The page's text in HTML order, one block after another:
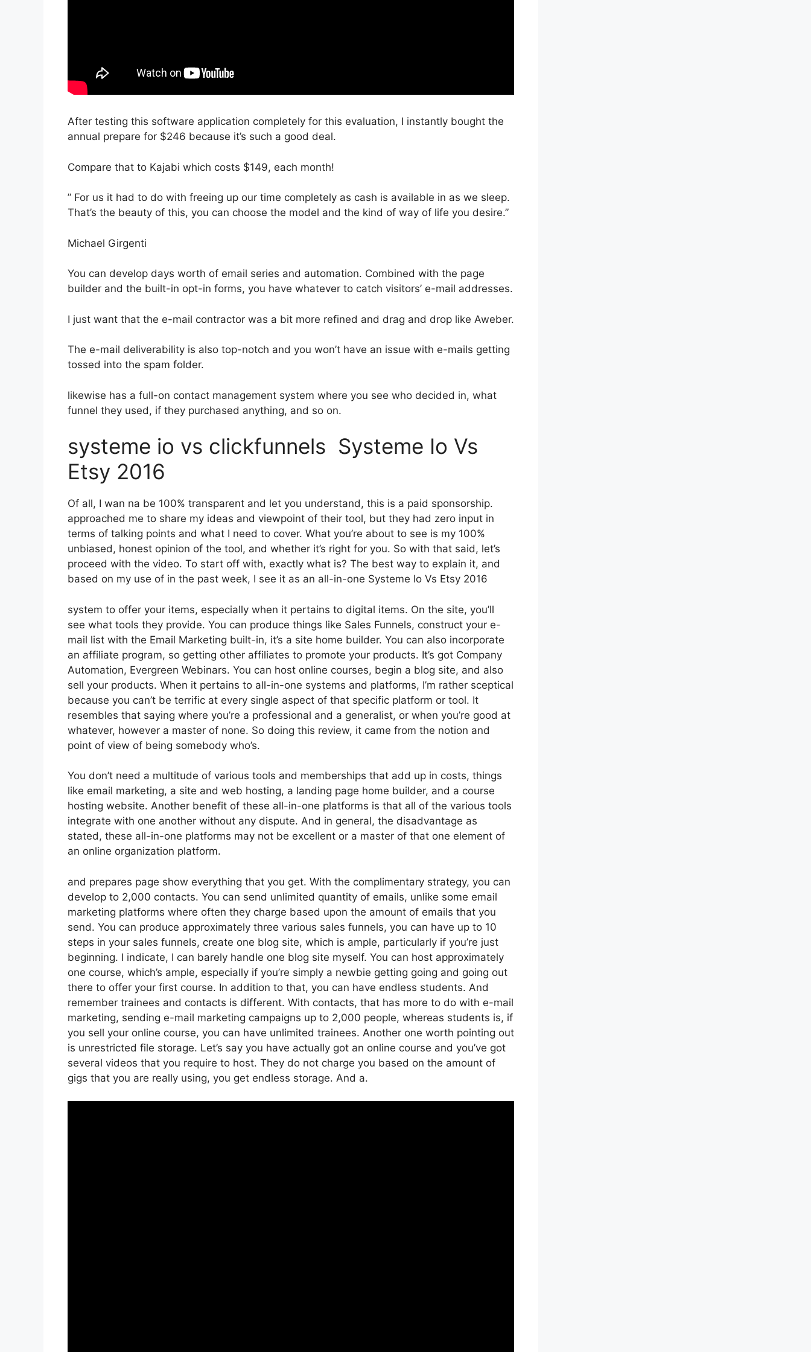
After testing this software application completely for this evaluation, I instantly bought the
annual prepare for $246 because it’s such a good deal.
Compare that to Kajabi which costs $149, each month!
” For us it had to do with freeing up our time completely as cash is available in as we sleep.
That’s the beauty of this, you can choose the model and the kind of way of life you desire.”
Michael Girgenti
You can develop days worth of email series and automation. Combined with the page
builder and the built-in opt-in forms, you have whatever to catch visitors’ e-mail addresses.
I just want that the e-mail contractor was a bit more refined and drag and drop like Aweber.
The e-mail deliverability is also top-notch and you won’t have an issue with e-mails getting
tossed into the spam folder.
likewise has a full-on contact management system where you see who decided in, what
funnel they used, if they purchased anything, and so on.
systeme io vs clickfunnels Systeme Io Vs
Etsy 2016
Of all, I wan na be 100% transparent and let you understand, this is a paid sponsorship.
approached me to share my ideas and viewpoint of their tool, but they had zero input in
terms of talking points and what I need to cover. What you’re about to see is my 100%
unbiased, honest opinion of the tool, and whether it’s right for you. So with that said, let’s
proceed with the video. To start off with, exactly what is? The best way to explain it, and
based on my use of in the past week, I see it as an all-in-one Systeme Io Vs Etsy 2016
system to offer your items, especially when it pertains to digital items. On the site, you’ll
see what tools they provide. You can produce things like Sales Funnels, construct your e-
mail list with the Email Marketing built-in, it’s a site home builder. You can also incorporate
an affiliate program, so getting other affiliates to promote your products. It’s got Company
Automation, Evergreen Webinars. You can host online courses, begin a blog site, and also
sell your products. When it pertains to all-in-one systems and platforms, I’m rather sceptical
because you can’t be terrific at every single aspect of that specific platform or tool. It
resembles that saying where you’re a professional and a generalist, or when you’re good at
whatever, however a master of none. So doing this review, it came from the notion and
point of view of being somebody who’s.
You don’t need a multitude of various tools and memberships that add up in costs, things
like email marketing, a site and web hosting, a landing page home builder, and a course
hosting website. Another benefit of these all-in-one platforms is that all of the various tools
integrate with one another without any dispute. And in general, the disadvantage as
stated, these all-in-one platforms may not be excellent or a master of that one element of
an online organization platform.
and prepares page show everything that you get. With the complimentary strategy, you can
develop to 2,000 contacts. You can send unlimited quantity of emails, unlike some email
marketing platforms where often they charge based upon the amount of emails that you
send. You can produce approximately three various sales funnels, you can have up to 10
steps in your sales funnels, create one blog site, which is ample, particularly if you’re just
beginning. I indicate, I can barely handle one blog site myself. You can host approximately
one course, which’s ample, especially if you’re simply a newbie getting going and going out
there to offer your first course. In addition to that, you can have endless students. And
remember trainees and contacts is different. With contacts, that has more to do with e-mail
marketing, sending e-mail marketing campaigns up to 2,000 people, whereas students is, if
you sell your online course, you can have unlimited trainees. Another one worth pointing out
is unrestricted file storage. Let’s say you have actually got an online course and you’ve got
several videos that you require to host. They do not charge you based on the amount of
gigs that you are really using, you get endless storage. And a.